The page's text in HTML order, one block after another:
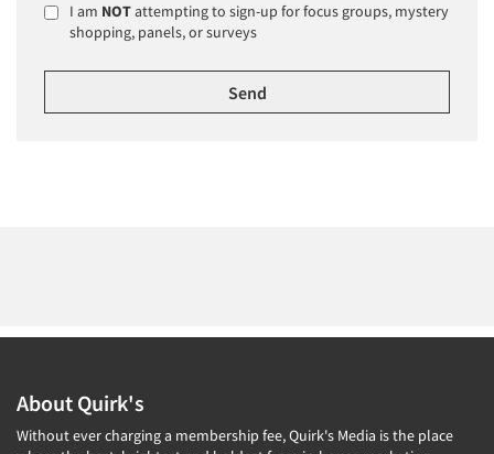
I am NOTattempting to sign-up for focus groups, mystery
shopping, panels, or surveys
About Quirk's
Without ever charging a membership fee, Quirk's Media is the place